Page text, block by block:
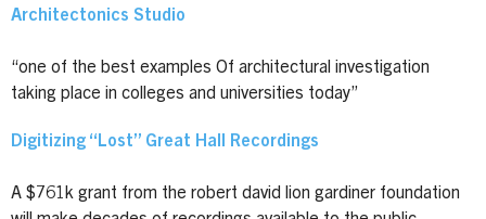
Architectonics Studio
“one of the best examples Of architectural investigation
taking place in colleges and universities today”
Digitizing “Lost” Great Hall Recordings
A $761k grant from the robert david lion gardiner foundation